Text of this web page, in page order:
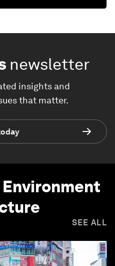
newsletter
insights and
that matter.
SEE ALL